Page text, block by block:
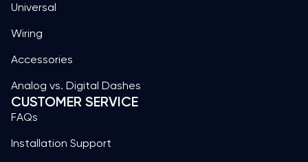
Universal
Wiring
Accessories
Analog vs. Digital Dashes
CUSTOMER SERVICE
FAQs
Installation Support